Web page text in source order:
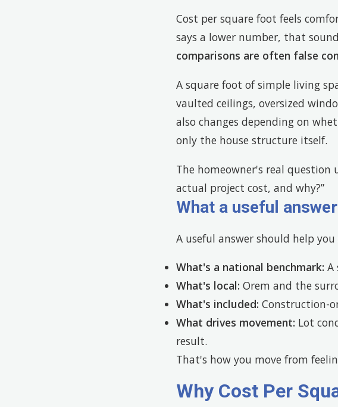
Cost per square foot feels
says a lower number, that
comparisons are often false
A square foot of simple living
vaulted ceilings, oversized
also changes depending on
only the house structure itself.
The homeowner's real question
actual project cost, and why?”
What a useful
A useful answer should help
What's a national benchmark: A
What's local: Orem and the
What's included: Construction-
What drives movement: Lot
result.
That's how you move from
Why Cost Per